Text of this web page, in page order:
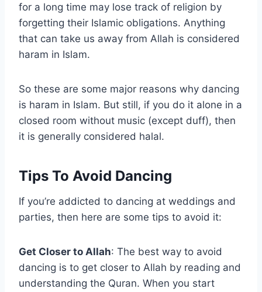
for a long time may lose track of religion by
forgetting their Islamic obligations. Anything
that can take us away from Allah is considered
haram in Islam.
So these are some major reasons why dancing
is haram in Islam. But still, if you do it alone in a
closed room without music (except duff), then
it is generally considered halal.
Tips To Avoid Dancing
If you’re addicted to dancing at weddings and
parties, then here are some tips to avoid it:
Get Closer to Allah: The best way to avoid
dancing is to get closer to Allah by reading and
understanding the Quran. When you start